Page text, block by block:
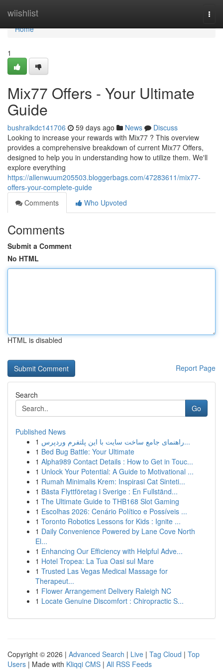
wiishlist
Home
Home
1
Mix77 Offers - Your Ultimate
Guide
bushralkdc141706 59 days ago News
Discuss
Looking to increase your rewards with Mix77 ? This overview
provides a comprehensive breakdown of current Mix77 Offers,
designed to help you in understanding how to utilize them. We'll
explore everything
https://allenwuum205503.bloggerbags.com/47283611/mix77-
offers-your-complete-guide
Comments
Who Upvoted
Comments
Submit a Comment
No HTML
HTML is disabled
Report Page
Search
Go
Published News
1
راهنمای جامع ساخت سایت با این پلتفرم وردپرس...
1 Bed Bug Battle: Your Ultimate
1 Alpha989 Contact Details : How to Get in Touc...
1 Unlock Your Potential: A Guide to Motivational ...
1 Rumah Minimalis Krem: Inspirasi Cat Sinteti...
1 Bästa Flyttföretag i Sverige : En Fullständ...
1 The Ultimate Guide to THB168 Slot Gaming
1 Escolhas 2026: Cenário Político e Possíveis ...
1 Toronto Robotics Lessons for Kids : Ignite ...
1 Daily Convenience Powered by Lane Cove North
El...
1 Enhancing Our Efficiency with Helpful Adve...
1 Hotel Tropea: La Tua Oasi sul Mare
1 Trusted Las Vegas Medical Massage for
Therapeut...
1 Flower Arrangement Delivery Raleigh NC
1 Locate Genuine Discomfort : Chiropractic S...
Copyright © 2026 | Advanced Search | Live | Tag Cloud | Top
Users | Made with Kliqqi CMS | All RSS Feeds